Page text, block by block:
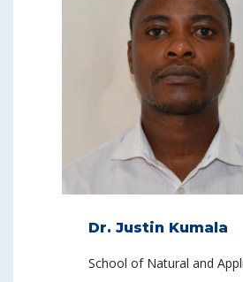
Dr. Justin Kumala
School of Natural and